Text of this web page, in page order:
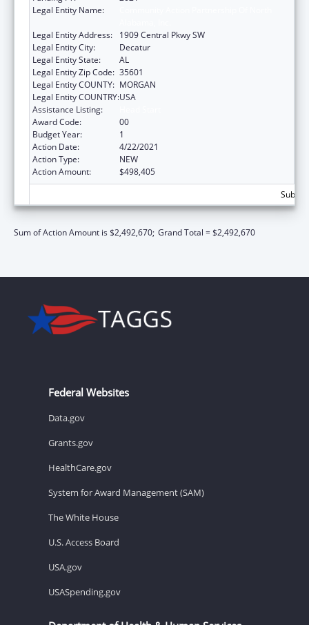
Legal Entity Name:
Legal Entity Address:
1909 Central Pkwy SW
Legal Entity City:
Decatur
Legal Entity State:
AL
Legal Entity Zip Code: 35601
Legal Entity COUNTY: MORGAN
Legal Entity COUNTRY:USA
Assistance Listing:
Award Code:
00
Budget Year:
1
Action Date:
4/22/2021
Action Type:
NEW
Action Amount:
$498,405
Sum of Action Amount is $2,492,670; Grand Total = $2,492,670
Federal Websites
Data.gov
Grants.gov
HealthCare.gov
System for Award Management (SAM)
The White House
U.S. Access Board
USA.gov
USASpending.gov